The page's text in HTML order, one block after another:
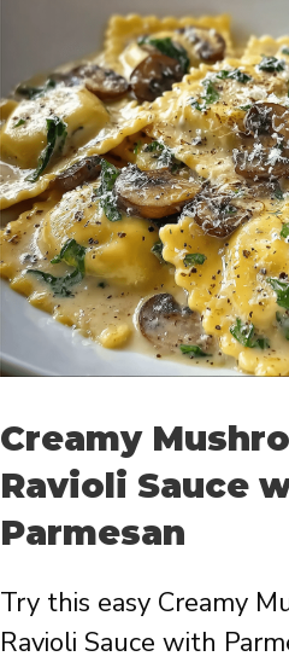
Creamy
Ravioli Sauce
Parmesan
Try this easy Creamy
Ravioli Sauce with